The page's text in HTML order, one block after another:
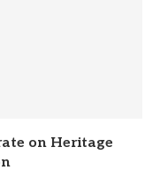
on Heritage